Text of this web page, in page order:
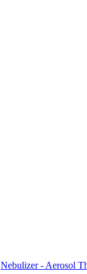
Nebulizer - Aerosol